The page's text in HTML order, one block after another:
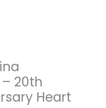
20th
Heart